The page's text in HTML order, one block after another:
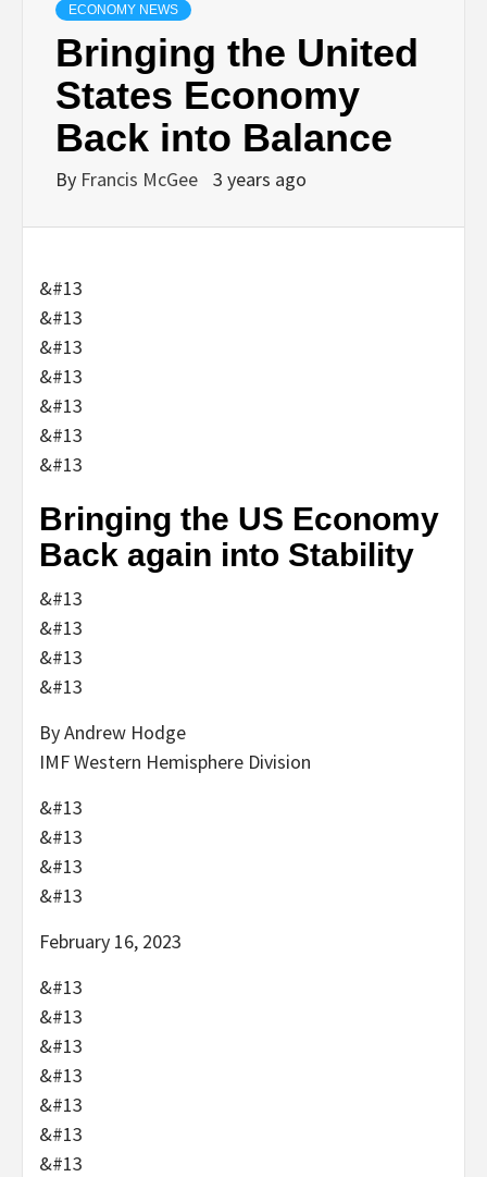
ECONOMY NEWS
Bringing the United
States Economy
Back into Balance
By Francis McGee 3 years ago
&#13
&#13
&#13
&#13
&#13
&#13
&#13
Bringing the US Economy
Back again into Stability
&#13
&#13
&#13
&#13
By Andrew Hodge
IMF Western Hemisphere Division
&#13
&#13
&#13
&#13
February 16, 2023
&#13
&#13
&#13
&#13
&#13
&#13
&#13